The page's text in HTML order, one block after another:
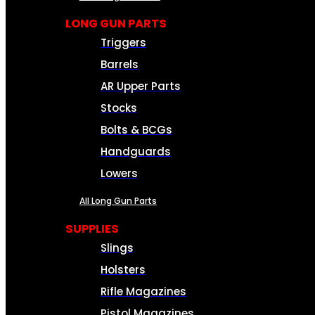
LONG GUN PARTS
Triggers
Barrels
AR Upper Parts
Stocks
Bolts & BCGs
Handguards
Lowers
All Long Gun Parts
SUPPLIES
Slings
Holsters
Rifle Magazines